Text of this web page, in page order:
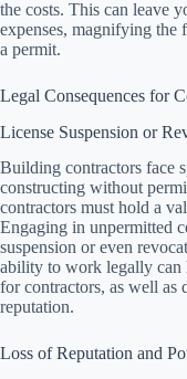
the costs. This can leave
expenses, magnifying
a permit.
Legal Consequences for
License Suspension or
Building contractors face
constructing without
contractors must hold a
Engaging in unpermitted
suspension or even
ability to work legally can
for contractors, as well as
reputation.
Loss of Reputation and